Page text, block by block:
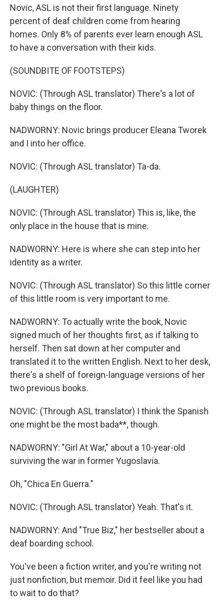
Novic, ASL is not their first language. Ninety
percent of deaf children come from hearing
homes. Only 8% of parents ever learn enough ASL
to have a conversation with their kids.
(SOUNDBITE OF FOOTSTEPS)
NOVIC: (Through ASL translator) There's a lot of
baby things on the floor.
NADWORNY: Novic brings producer Eleana Tworek
and I into her office.
NOVIC: (Through ASL translator) Ta-da.
(LAUGHTER)
NOVIC: (Through ASL translator) This is, like, the
only place in the house that is mine.
NADWORNY: Here is where she can step into her
identity as a writer.
NOVIC: (Through ASL translator) So this little corner
of this little room is very important to me.
NADWORNY: To actually write the book, Novic
signed much of her thoughts first, as if talking to
herself. Then sat down at her computer and
translated it to the written English. Next to her desk,
there's a shelf of foreign-language versions of her
two previous books.
NOVIC: (Through ASL translator) I think the Spanish
one might be the most bada**, though.
NADWORNY: "Girl At War," about a 10-year-old
surviving the war in former Yugoslavia.
Oh, "Chica En Guerra."
NOVIC: (Through ASL translator) Yeah. That's it.
NADWORNY: And "True Biz," her bestseller about a
deaf boarding school.
You've been a fiction writer, and you're writing not
just nonfiction, but memoir. Did it feel like you had
to wait to do that?